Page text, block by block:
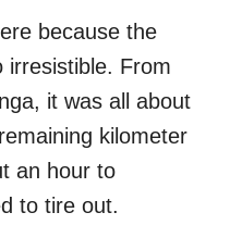
because the
irresistible. From
it was all about
kilometer
an hour to
to tire out.